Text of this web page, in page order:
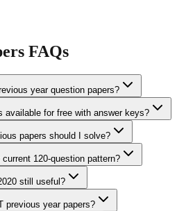
FAQs
year question papers?
available for free with answer keys?
papers should I solve?
120-question pattern?
still useful?
previous year papers?